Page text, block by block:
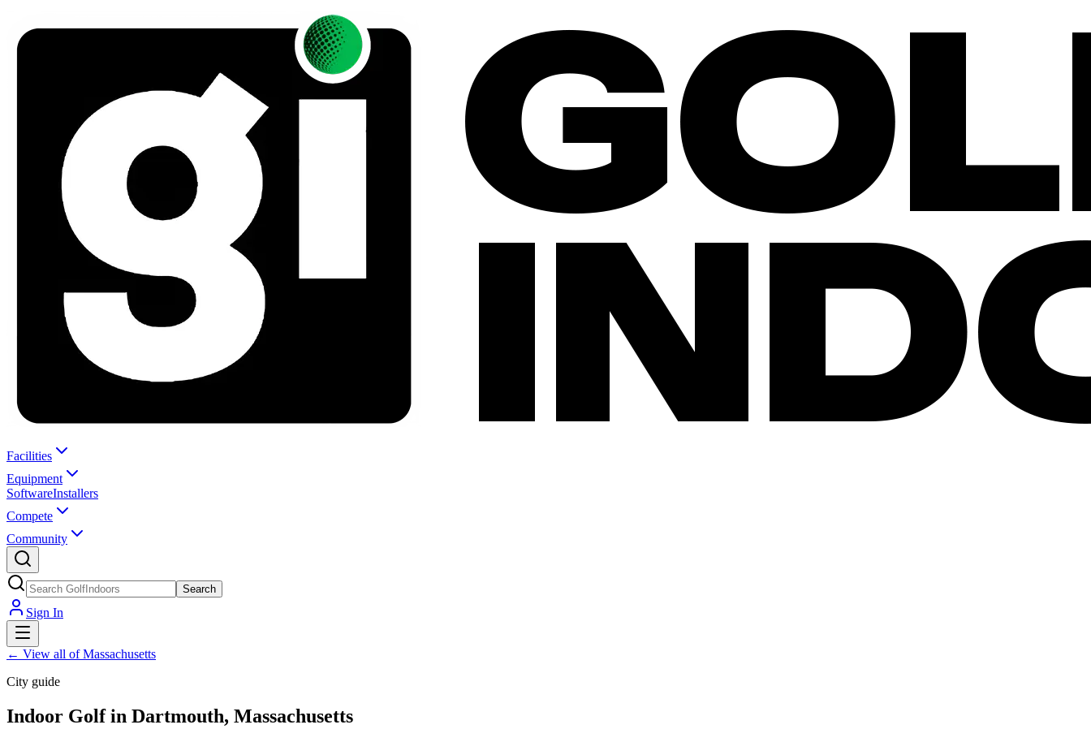
Facilities
Equipment
SoftwareInstallers
Compete
Community
Search
Sign In
← View all of Massachusetts
City guide
Indoor Golf in Dartmouth, Massachusetts